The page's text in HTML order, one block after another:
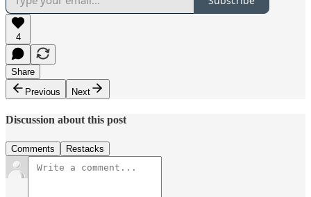
4
Share
Previous
Next
Discussion about this post
Comments Restacks